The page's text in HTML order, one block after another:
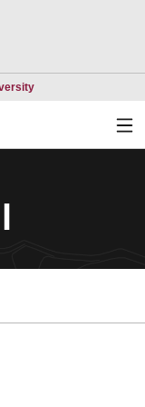
Opens in a new